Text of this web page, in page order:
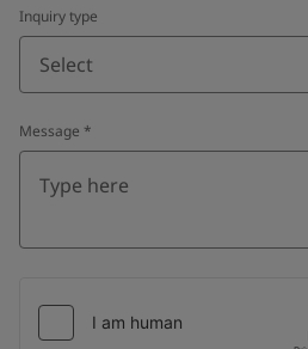
Inquiry type
Select
Message *